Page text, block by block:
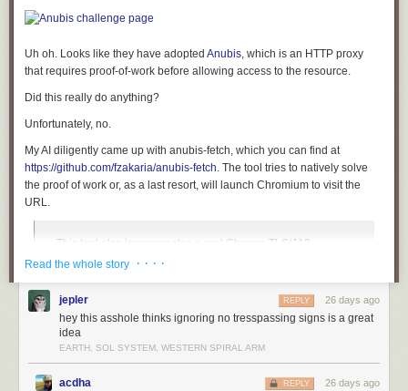
contrast and a cool three-dimensional look.
from Amazon, plus one vintage edgewise voltmeter scored on eBay. The
meters are fitted with custom faces printed on adhesive paper (template
Uh oh. Looks like they have adopted Anubis, which is an HTTP proxy
that requires proof-of-work before allowing access to the resource.
Did this really do anything?
Unfortunately, no.
My AI diligently came up with anubis-fetch, which you can find at
https://github.com/fzakaria/anubis-fetch. The tool tries to natively solve
the proof of work or, as a last resort, will launch Chromium to visit the
URL.
This tool also impersonates a real Chrome TLS/JA3
fingerprint natively via
anubis-fetch
Read the whole story · · · ·
jepler 26 days ago
REPLY
hey this asshole thinks ignoring no tresspassing signs is a great
idea
EARTH, SOL SYSTEM, WESTERN SPIRAL ARM
acdha 26 days ago
REPLY